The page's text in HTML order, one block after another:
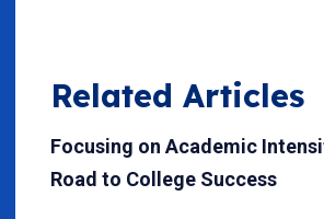
Related Articles
Focusing on Academic
Road to College Success